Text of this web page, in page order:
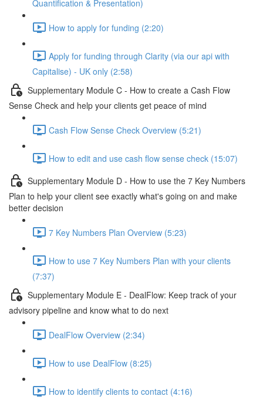
Quantification & Presentation)
How to apply for funding (2:20)
Apply for funding through Clarity (via our api with
Capitalise) - UK only (2:58)
Supplementary Module C - How to create a Cash Flow
Sense Check and help your clients get peace of mind
Cash Flow Sense Check Overview (5:21)
How to edit and use cash flow sense check (15:07)
Supplementary Module D - How to use the 7 Key Numbers
Plan to help your client see exactly what's going on and make
better decision
7 Key Numbers Plan Overview (5:23)
How to use 7 Key Numbers Plan with your clients
(7:37)
Supplementary Module E - DealFlow: Keep track of your
advisory pipeline and know what to do next
DealFlow Overview (2:34)
How to use DealFlow (8:25)
How to identify clients to contact (4:16)